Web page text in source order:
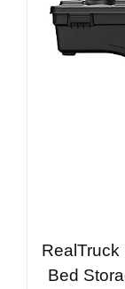
Bed